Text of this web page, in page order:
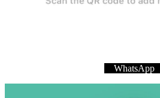
WhatsApp